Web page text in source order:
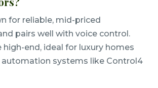
for reliable, mid-priced
pairs well with voice control.
high-end, ideal for luxury homes
systems like Control4